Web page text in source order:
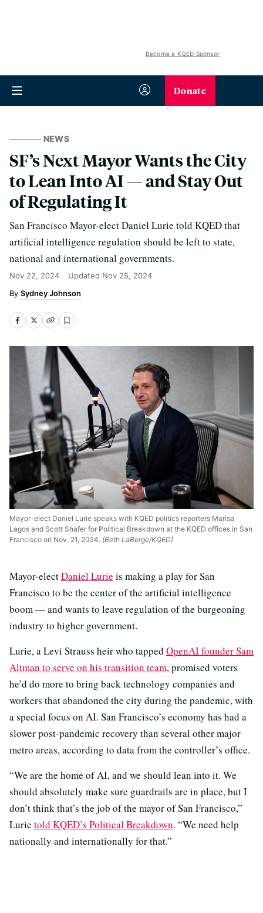
Become a KQED Sponsor
Donate
NEWS
SF’s Next Mayor Wants the City
to Lean Into AI — and Stay Out
of Regulating It
San Francisco Mayor-elect Daniel Lurie told KQED that
artificial intelligence regulation should be left to state,
national and international governments.
Nov 22, 2024 Updated Nov 25, 2024
Sydney Johnson
Mayor-elect Daniel Lurie speaks with KQED politics reporters Marisa
Lagos and Scott Shafer for Political Breakdown at the KQED offices in San
Francisco on Nov. 21, 2024. (Beth LaBerge/KQED)
Mayor-electDaniel Lurie is making a play for San
Francisco to be the center of the artificial intelligence
boom — and wants to leave regulation of the burgeoning
industry to higher government.
Lurie, a Levi Strauss heir who tapped OpenAI founder Sam
Altman to serve on his transition team, promised voters
he’d do more to bring back technology companies and
workers that abandoned the city during the pandemic, with
a special focus on AI. San Francisco’s economy has had a
slower post-pandemic recovery than several other major
metro areas, according to data from the controller’s office.
“We are the home of AI, and we should lean into it. We
should absolutely make sure guardrails are in place, but I
don’t think that’s the job of the mayor of San Francisco,”
Lurie told KQED’s Political Breakdown. “We need help
nationally and internationally for that.”